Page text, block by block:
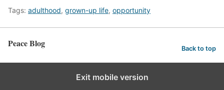
Tags: adulthood, grown-up life, opportunity
Peace Blog Back to top
Exit mobile version